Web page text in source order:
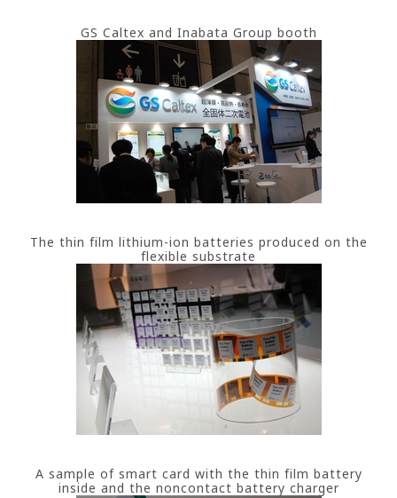
GS Caltex and Inabata Group booth
The thin film lithium-ion batteries produced on the
flexible substrate
A sample of smart card with the thin film battery
inside and the noncontact battery charger